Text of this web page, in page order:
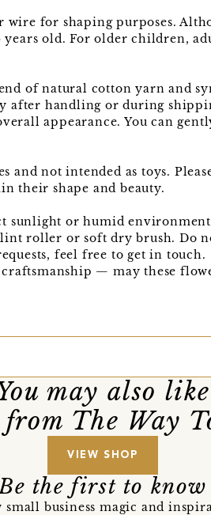
wire for shaping purposes.
old. For older children,
of natural cotton yarn and
after handling or during
appearance. You can
and not intended as toys.
their shape and beauty.
sunlight or humid
roller or soft dry brush. Do
feel free to get in touch.
— may these
may also like
The Way
VIEW SHOP
the first to know
small business magic and